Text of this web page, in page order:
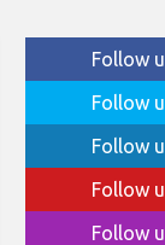
Follow
Follow
Follow
Follow
Follow